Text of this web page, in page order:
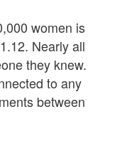
women is
Nearly all
they knew.
to any
between